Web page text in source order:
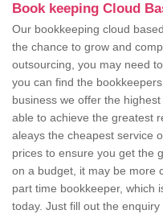
Book keeping Cloud
Our bookkeeping cloud
the chance to grow and
outsourcing, you may need
you can find the
business we offer the
able to achieve the greatest
aleays the cheapest service
prices to ensure you get the
on a budget, it may be more
part time bookkeeper, which
today. Just fill out the